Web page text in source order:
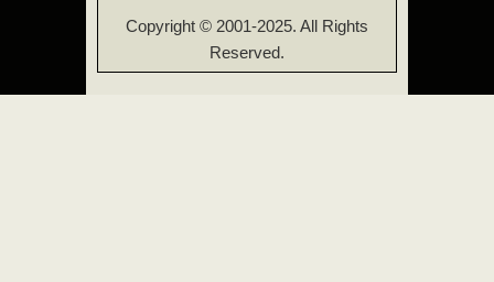
Copyright © 2001-2025. All Rights
Reserved.